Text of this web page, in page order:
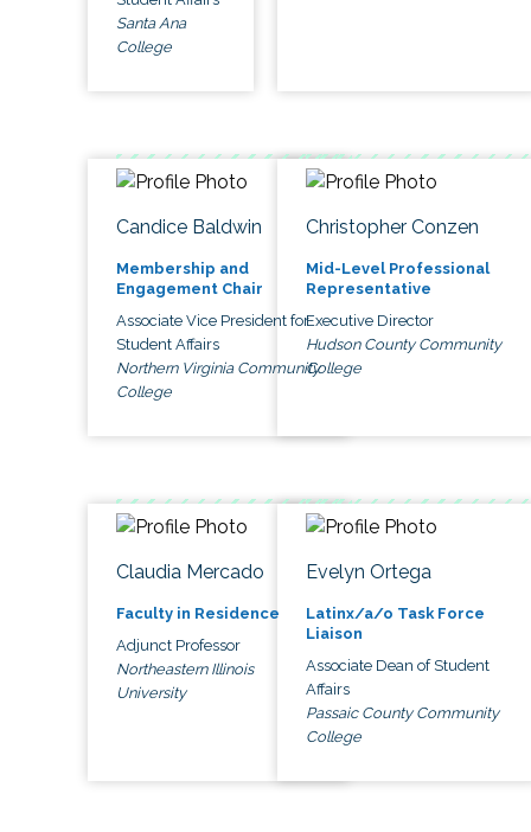
Santa Ana
College
Candice Baldwin
Membership and
Engagement Chair
Associate Vice President for
Student Affairs
Northern Virginia Community
College
Christopher Conzen
Mid-Level Professional
Representative
Executive Director
Hudson County Community
College
Claudia Mercado
Faculty in Residence
Adjunct Professor
Northeastern Illinois
University
Evelyn Ortega
Latinx/a/o Task Force
Liaison
Associate Dean of Student
Affairs
Passaic County Community
College